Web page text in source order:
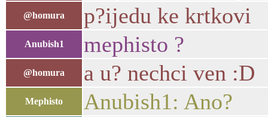
@homura p?ijedu ke krtkovi
Anubish1 mephisto ?
@homura a u? nechci ven :D
Mephisto Anubish1: Ano?